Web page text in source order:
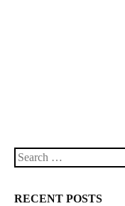
Search
RECENT POSTS